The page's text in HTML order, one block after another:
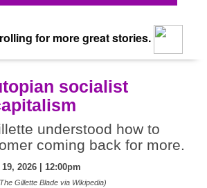
for more great stories.
socialist
understood how to
coming back for more.
2026 | 12:00pm
Gillette Blade via Wikipedia)